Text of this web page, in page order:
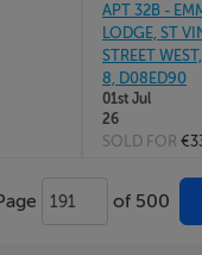
APT 32B -
LODGE, ST
STREET
8, D08ED90
01st Jul
26
SOLD FOR
191 of 500